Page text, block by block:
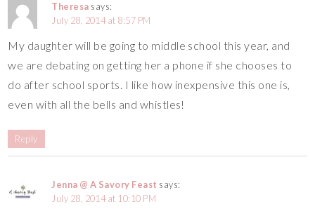
Theresa says:
July 28, 2014 at 8:57 PM
My daughter will be going to middle school this year, and
we are debating on getting her a phone if she chooses to
do after school sports. I like how inexpensive this one is,
even with all the bells and whistles!
Reply
Jenna @ A Savory Feast says:
July 28, 2014 at 10:10 PM